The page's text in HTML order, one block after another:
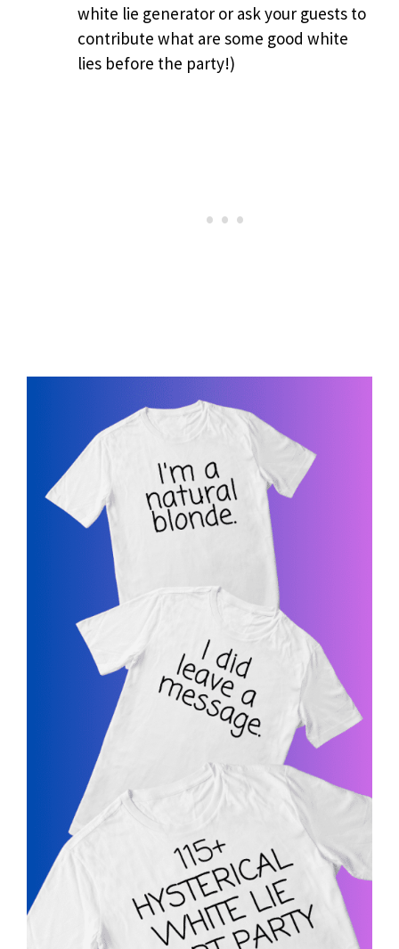
white lie generator or ask your guests to
contribute what are some good white
lies before the party!)